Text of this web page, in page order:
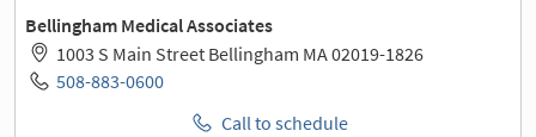
Bellingham Medical Associates
1003 S Main Street Bellingham MA 02019-1826
508-883-0600
Call to schedule